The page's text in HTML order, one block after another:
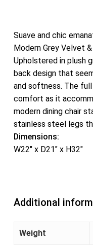
Suave and chic
Modern Grey Velvet &
Upholstered in plush
back design that
and softness. The
comfort as it
modern dining chair
stainless steel legs
Dimensions:
W22″ x D21″ x H32″
Additional
Weight